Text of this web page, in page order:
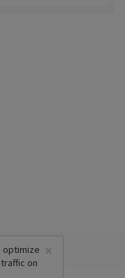
×
optimize
on